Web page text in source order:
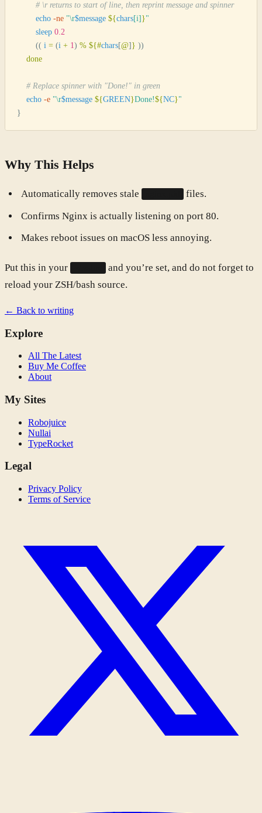
        # \r returns to start of line, then reprint message and spinner
        echo
-ne "\r$message ${chars[i] }"
        sleep
0.2
        ((
i = (i + 1) % ${#chars[@] } ))
    done
    # Replace spinner with "Done!" in green
    echo
-e "\r$message ${GREEN}Done!${NC}"
}
Why This Helps
Automatically removes stale
files.
Confirms Nginx is actually listening on port 80.
Makes reboot issues on macOS less annoying.
Put this in your
and you’re set, and do not forget to
reload your ZSH/bash source.
← Back to writing
Explore
All The Latest
Buy Me Coffee
About
My Sites
Robojuice
Nullai
TypeRocket
Legal
Privacy Policy
Terms of Service